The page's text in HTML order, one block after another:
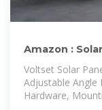
Amazon :
Voltset Solar
Adjustable Angle
Hardware,